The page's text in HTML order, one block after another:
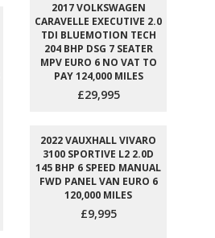
2017 VOLKSWAGEN
CARAVELLE EXECUTIVE 2.0
TDI BLUEMOTION TECH
204 BHP DSG 7 SEATER
MPV EURO 6 NO VAT TO
PAY 124,000 MILES
£29,995
2022 VAUXHALL VIVARO
3100 SPORTIVE L2 2.0D
145 BHP 6 SPEED MANUAL
FWD PANEL VAN EURO 6
120,000 MILES
£9,995